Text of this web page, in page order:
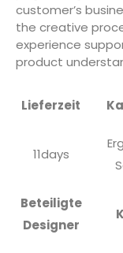
customer’s
the creative
experience
product
Lieferzeit
11days
Beteiligte
Designer